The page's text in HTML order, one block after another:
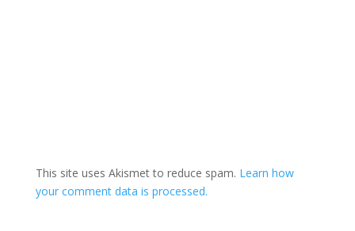
This site uses Akismet to reduce spam. Learn how
your comment data is processed.